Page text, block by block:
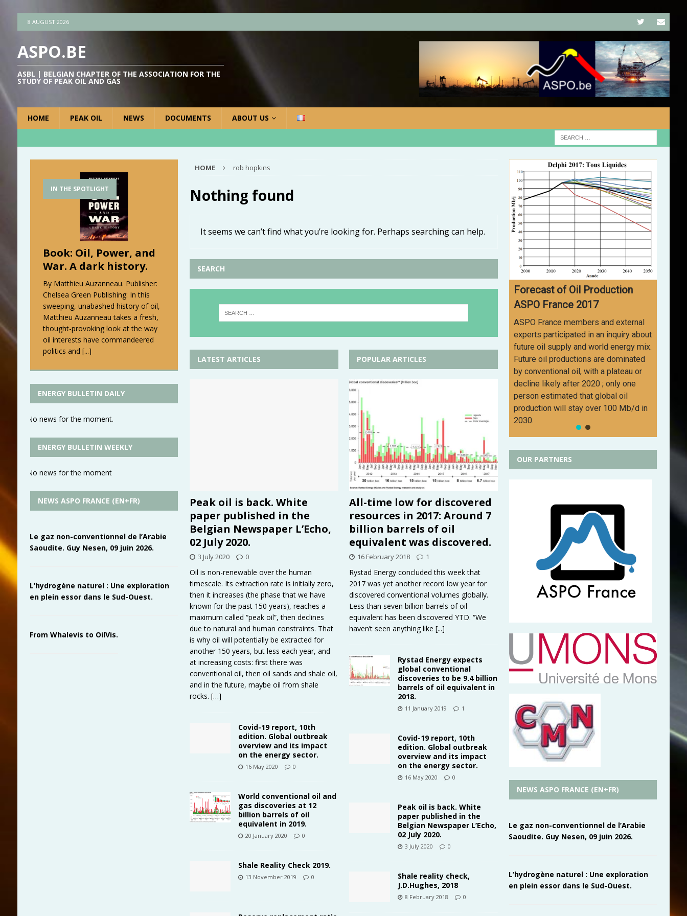
8 AUGUST 2026
ASPO.BE
ASBL | BELGIAN CHAPTER OF THE ASSOCIATION FOR THE
STUDY OF PEAK OIL AND GAS
HOME PEAK OIL NEWS DOCUMENTS ABOUT US
HOME rob hopkins
Nothing found
It seems we can’t find what you’re looking for. Perhaps searching can help.
SEARCH
LATEST ARTICLES
Peak oil is back. White
paper published in the
Belgian Newspaper L’Echo,
02 July 2020.
3 July 2020 0
Oil is non-renewable over the human
timescale. Its extraction rate is initially zero,
then it increases (the phase that we have
known for the past 150 years), reaches a
maximum called “peak oil”, then declines
due to natural and human constraints. That
is why oil will potentially be extracted for
another 150 years, but less each year, and
at increasing costs: first there was
conventional oil, then oil sands and shale oil,
and in the future, maybe oil from shale
rocks.[…]
Covid-19 report, 10th
edition. Global outbreak
overview and its impact
on the energy sector.
16 May 2020 0
World conventional oil and
gas discoveries at 12
billion barrels of oil
equivalent in 2019.
20 January 2020 0
Shale Reality Check 2019.
13 November 2019 0
POPULAR ARTICLES
All-time low for discovered
resources in 2017: Around 7
billion barrels of oil
equivalent was discovered.
16 February 2018 1
Rystad Energy concluded this week that
2017 was yet another record low year for
discovered conventional volumes globally.
Less than seven billion barrels of oil
equivalent has been discovered YTD. “We
haven’t seen anything like [...]
Rystad Energy expects
global conventional
discoveries to be 9.4 billion
barrels of oil equivalent in
2018.
11 January 2019 1
Covid-19 report, 10th
edition. Global outbreak
overview and its impact
on the energy sector.
16 May 2020 0
Peak oil is back. White
paper published in the
Belgian Newspaper L’Echo,
02 July 2020.
3 July 2020 0
Shale reality check,
J.D.Hughes, 2018
8 February 2018 0
IN THE SPOTLIGHT
Book: Oil, Power, and
War. A dark history.
By Matthieu Auzanneau. Publisher:
Chelsea Green Publishing: In this
sweeping, unabashed history of oil,
Matthieu Auzanneau takes a fresh,
thought-provoking look at the way
oil interests have commandeered
politics and [...]
ENERGY BULLETIN DAILY
No news for the moment.
ENERGY BULLETIN WEEKLY
No news for the moment
NEWS ASPO FRANCE (EN+FR)
Le gaz non-conventionnel de l’Arabie
Saoudite. Guy Nesen, 09 juin 2026.
L’hydrogène naturel : Une exploration
en plein essor dans le Sud-Ouest.
From Whalevis to OilVis.
Forecast of Oil Production
ASPO France 2017
ASPO France members and external
experts participated in an inquiry about
future oil supply and world energy mix.
Future oil productions are dominated
by conventional oil, with a plateau or
decline likely after 2020 ; only one
person estimated that global oil
production will stay over 100 Mb/d in
2030.
OUR PARTNERS
NEWS ASPO FRANCE (EN+FR)
Le gaz non-conventionnel de l’Arabie
Saoudite. Guy Nesen, 09 juin 2026.
L’hydrogène naturel : Une exploration
en plein essor dans le Sud-Ouest.